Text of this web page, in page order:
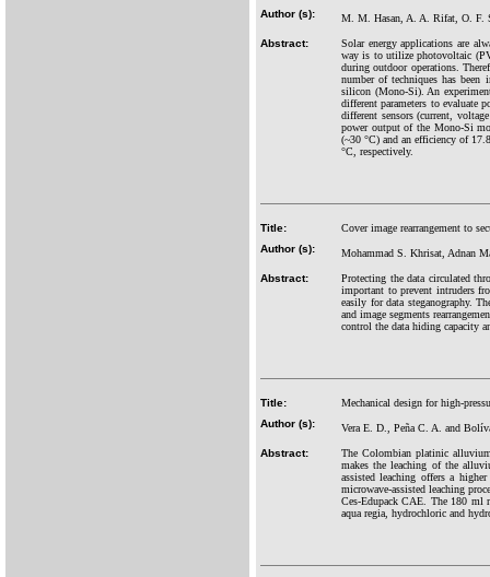
Author (s):
M. M. Hasan, A. A. Rifat, O. F.
Abstract:
Solar energy applications are
way is to utilize photovoltaic
during outdoor operations.
number of techniques has
silicon (Mono-Si). An
different parameters to evaluate
different sensors (current,
power output of the Mono-Si
(~30 °C) and an efficiency of
°C, respectively.
Title:
Cover image rearrangement to
Author (s):
Mohammad S. Khrisat, Adnan
Abstract:
Protecting the data circulated
important to prevent intruders
easily for data steganography.
and image segments
control the data hiding capacity
Title:
Mechanical design for high-
Author (s):
Vera E. D., Peña C. A. and
Abstract:
The Colombian platinic
makes the leaching of the
assisted leaching offers a
microwave-assisted leaching
Ces-Edupack CAE. The 180 ml
aqua regia, hydrochloric and